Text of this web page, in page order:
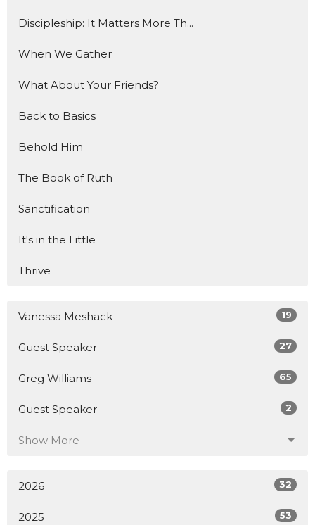
Discipleship: It Matters More Th...
When We Gather
What About Your Friends?
Back to Basics
Behold Him
The Book of Ruth
Sanctification
It's in the Little
Thrive
Vanessa Meshack 19
Guest Speaker 27
Greg Williams 65
Guest Speaker 2
Show More
2026 32
2025 53